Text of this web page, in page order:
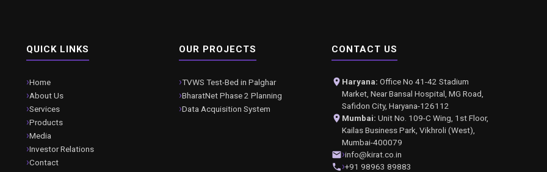
QUICK LINKS
Home
About Us
Services
Products
Media
Investor Relations
Contact
OUR PROJECTS
TVWS Test-Bed in Palghar
BharatNet Phase 2 Planning
Data Acquisition System
CONTACT US
Haryana: Office No 41-42 Stadium
Market, Near Bansal Hospital, MG Road,
Safidon City, Haryana-126112
Mumbai: Unit No. 109-C Wing, 1st Floor,
Kailas Business Park, Vikhroli (West),
Mumbai-400079
info@kirat.co.in
+91 98963 89883